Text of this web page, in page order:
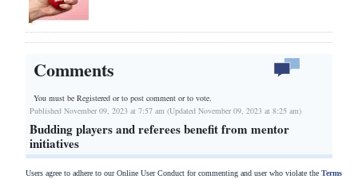
Comments
You must be Registered orto post comment or to vote.
Published November 09, 2023 at 7:57 am (Updated November 09, 2023 at 8:25 am)
Budding players and referees benefit from mentor
initiatives
Users agree to adhere to our Online User Conduct for commenting and user who violate the Terms